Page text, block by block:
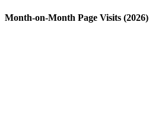
Month-on-Month Page Visits (2026)